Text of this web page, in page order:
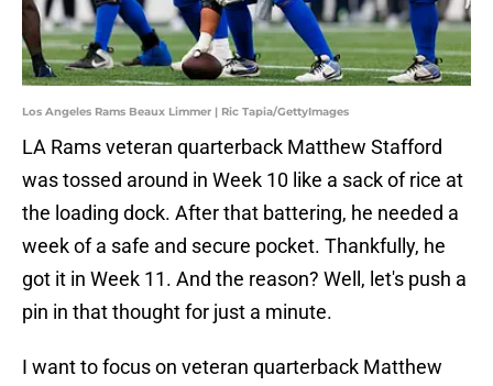
Los Angeles Rams Beaux Limmer | Ric Tapia/GettyImages
LA Rams veteran quarterback Matthew Stafford
was tossed around in Week 10 like a sack of rice at
the loading dock. After that battering, he needed a
week of a safe and secure pocket. Thankfully, he
got it in Week 11. And the reason? Well, let's push a
pin in that thought for just a minute.
I want to focus on veteran quarterback Matthew